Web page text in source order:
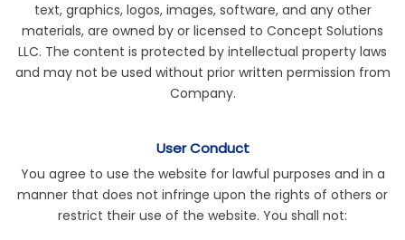
text, graphics, logos, images, software, and any other
materials, are owned by or licensed to Concept Solutions
LLC. The content is protected by intellectual property laws
and may not be used without prior written permission from
Company.
User Conduct
You agree to use the website for lawful purposes and in a
manner that does not infringe upon the rights of others or
restrict their use of the website. You shall not: